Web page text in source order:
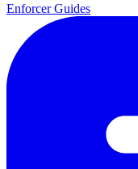
Enforcer Guides